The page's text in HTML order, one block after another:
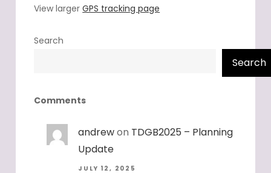
View largerGPS tracking page
Search
Search
Comments
andrewon TDGB2025 – Planning
Update
JULY 12, 2025